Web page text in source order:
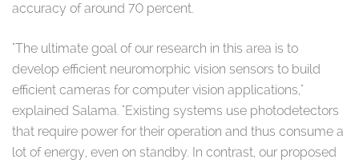
accuracy of around 70 percent.
"The ultimate goal of our research in this area is to
develop efficient neuromorphic vision sensors to build
efficient cameras for computer vision applications,"
explained Salama. "Existing systems use photodetectors
that require power for their operation and thus consume a
lot of energy, even on standby. In contrast, our proposed